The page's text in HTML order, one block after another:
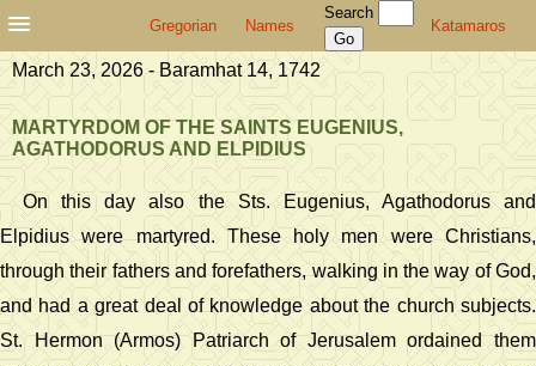
Gregorian Names
Search
Katamaros
March 23, 2026 - Baramhat 14, 1742
MARTYRDOM OF THE SAINTS EUGENIUS,
AGATHODORUS AND ELPIDIUS
On this day also the Sts. Eugenius, Agathodorus and
Elpidius were martyred. These holy men were Christians,
through their fathers and forefathers, walking in the way of God,
and had a great deal of knowledge about the church subjects.
St. Hermon (Armos) Patriarch of Jerusalem ordained them